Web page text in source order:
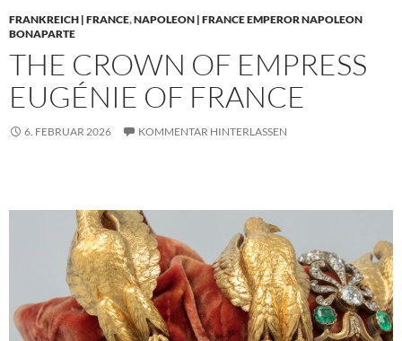
FRANKREICH | FRANCE,NAPOLEON | FRANCE EMPEROR NAPOLEON
BONAPARTE
THE CROWN OF EMPRESS
EUGÉNIE OF FRANCE
6. FEBRUAR 2026 KOMMENTAR HINTERLASSEN